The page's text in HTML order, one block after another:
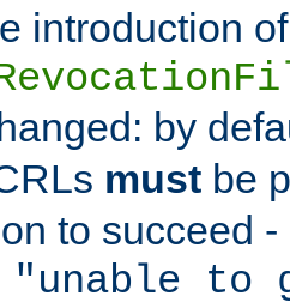
introduction of
by
must be
to succeed
"unable